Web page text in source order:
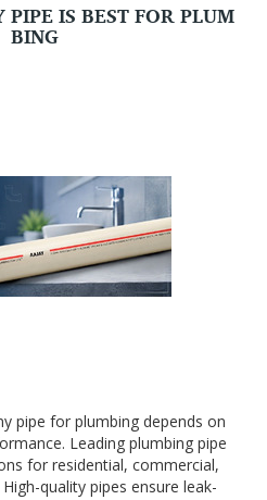
IS BEST FOR PLUM
BING
pipe for plumbing depends on
Leading plumbing pipe
for residential, commercial,
quality pipes ensure leak-